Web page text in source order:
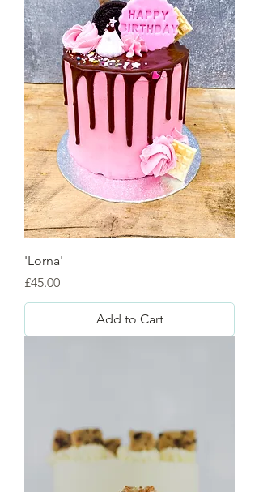
'Lorna'
Price
£45.00
Add to Cart